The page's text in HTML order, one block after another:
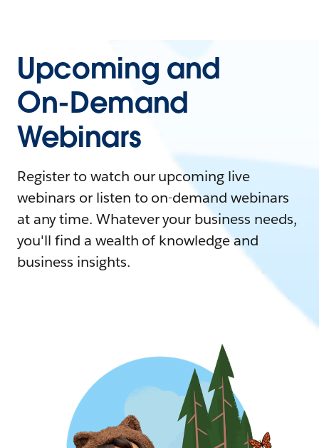
Upcoming and
On-Demand
Webinars
Register to watch our upcoming live
webinars or listen to on-demand webinars
at any time. Whatever your business needs,
you'll find a wealth of knowledge and
business insights.